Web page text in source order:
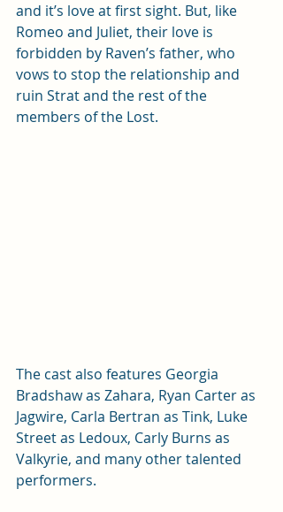
and it’s love at first sight. But, like
Romeo and Juliet, their love is
forbidden by Raven’s father, who
vows to stop the relationship and
ruin Strat and the rest of the
members of the Lost.
The cast also features Georgia
Bradshaw as Zahara, Ryan Carter as
Jagwire, Carla Bertran as Tink, Luke
Street as Ledoux, Carly Burns as
Valkyrie, and many other talented
performers.